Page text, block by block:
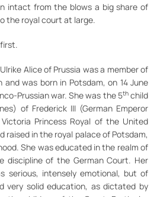
intact from the blows a big share of
the royal court at large.
Alice of Prussia was a member of
and was born in Potsdam, on 14 June
Prussian war. She was the 5thchild
of Frederick III (German Emperor
Princess Royal of the United
raised in the royal palace of Potsdam,
She was educated in the realm of
discipline of the German Court. Her
serious, intensely emotional, but of
very solid education, as dictated by